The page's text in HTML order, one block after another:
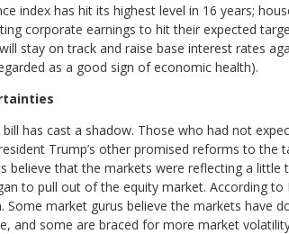
index has hit its highest level in 16 years;
corporate earnings to hit their expected
stay on track and raise base interest rates
as a good sign of economic health).
has cast a shadow. Those who had not
Trump’s other promised reforms to the
believe that the markets were reflecting a
to pull out of the equity market. According
market gurus believe the markets have
and some are braced for more market